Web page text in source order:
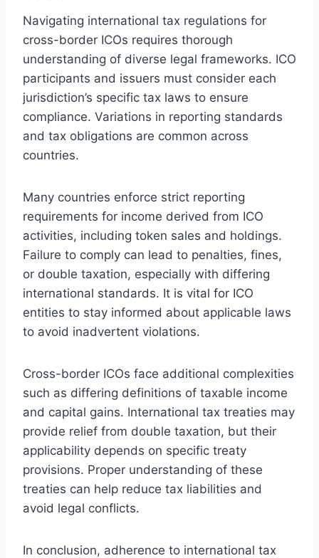
Navigating international tax regulations for
cross-border ICOs requires thorough
understanding of diverse legal frameworks. ICO
participants and issuers must consider each
jurisdiction’s specific tax laws to ensure
compliance. Variations in reporting standards
and tax obligations are common across
countries.
Many countries enforce strict reporting
requirements for income derived from ICO
activities, including token sales and holdings.
Failure to comply can lead to penalties, fines,
or double taxation, especially with differing
international standards. It is vital for ICO
entities to stay informed about applicable laws
to avoid inadvertent violations.
Cross-border ICOs face additional complexities
such as differing definitions of taxable income
and capital gains. International tax treaties may
provide relief from double taxation, but their
applicability depends on specific treaty
provisions. Proper understanding of these
treaties can help reduce tax liabilities and
avoid legal conflicts.
In conclusion, adherence to international tax